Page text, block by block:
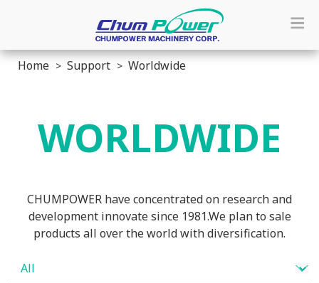
Home Support Worldwide
WORLDWIDE
CHUMPOWER have concentrated on research and
development innovate since 1981.We plan to sale
products all over the world with diversification.